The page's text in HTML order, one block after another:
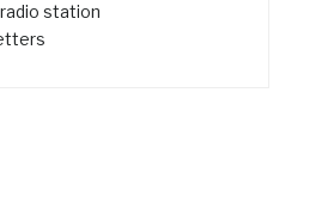
station